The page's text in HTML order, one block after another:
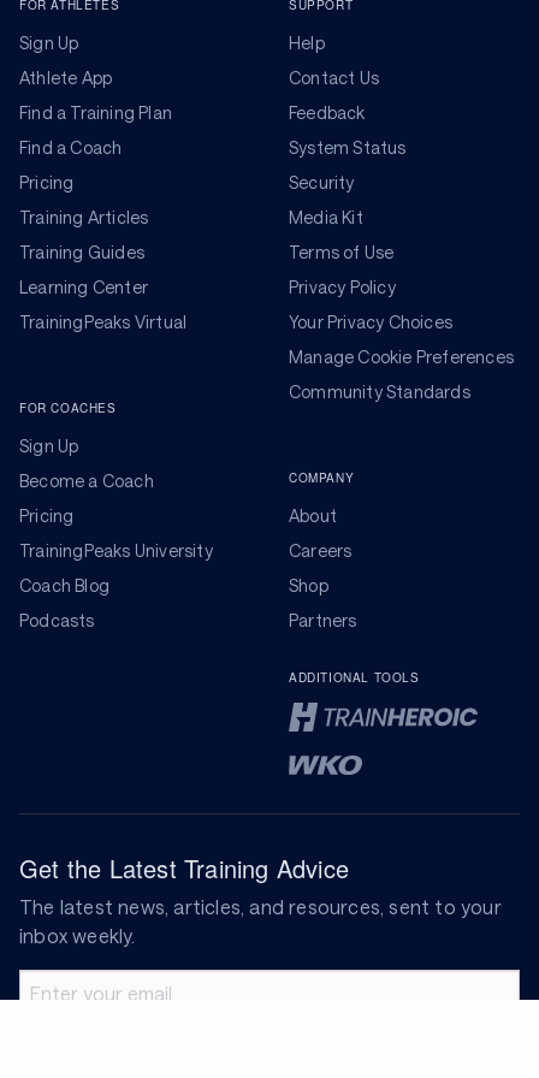
FOR ATHLETES
Sign Up
Athlete App
Find a Training Plan
Find a Coach
Pricing
Training Articles
Training Guides
Learning Center
TrainingPeaks Virtual
FOR COACHES
Sign Up
Become a Coach
Pricing
TrainingPeaks University
Coach Blog
Podcasts
SUPPORT
Help
Contact Us
Feedback
System Status
Security
Media Kit
Terms of Use
Privacy Policy
Your Privacy Choices
Manage Cookie Preferences
Community Standards
COMPANY
About
Careers
Shop
Partners
ADDITIONAL TOOLS
Get the Latest Training Advice
The latest news, articles, and resources, sent to your
inbox weekly.
Email address